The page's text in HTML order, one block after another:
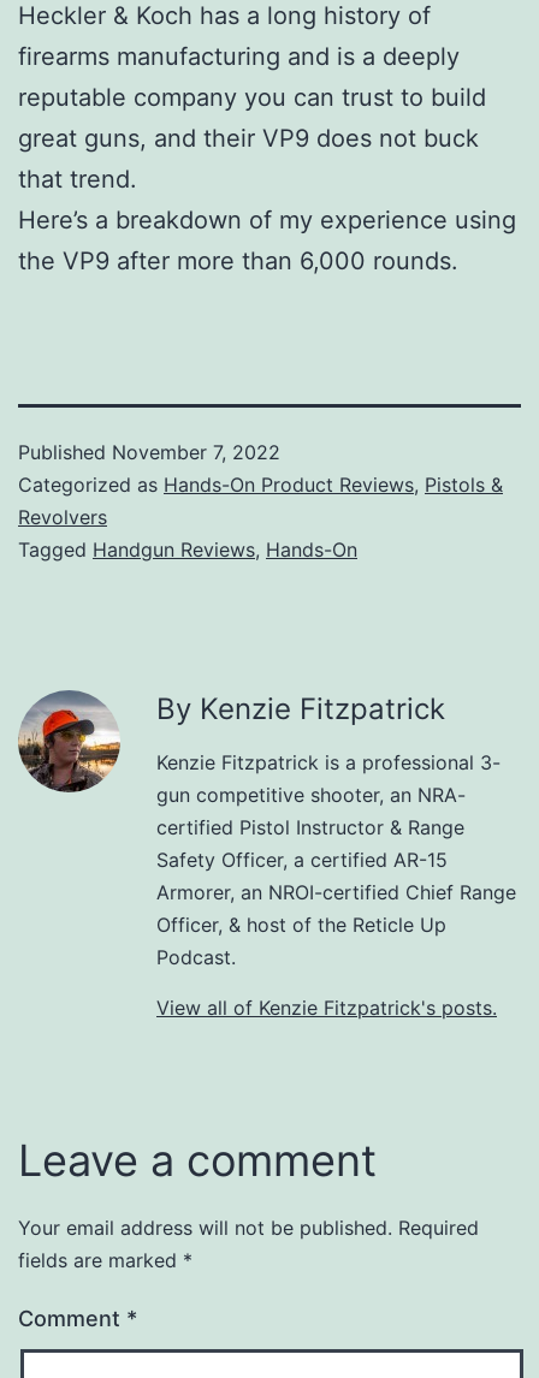
Heckler & Koch has a long history of
firearms manufacturing and is a deeply
reputable company you can trust to build
great guns, and their VP9 does not buck
that trend.
Here’s a breakdown of my experience using
the VP9 after more than 6,000 rounds.
Published November 7, 2022
Categorized as Hands-On Product Reviews, Pistols &
Revolvers
Tagged Handgun Reviews, Hands-On
By Kenzie Fitzpatrick
Kenzie Fitzpatrick is a professional 3-
gun competitive shooter, an NRA-
certified Pistol Instructor & Range
Safety Officer, a certified AR-15
Armorer, an NROI-certified Chief Range
Officer, & host of the Reticle Up
Podcast.
View all of Kenzie Fitzpatrick's posts.
Leave a comment
Your email address will not be published. Required
fields are marked *
Comment *